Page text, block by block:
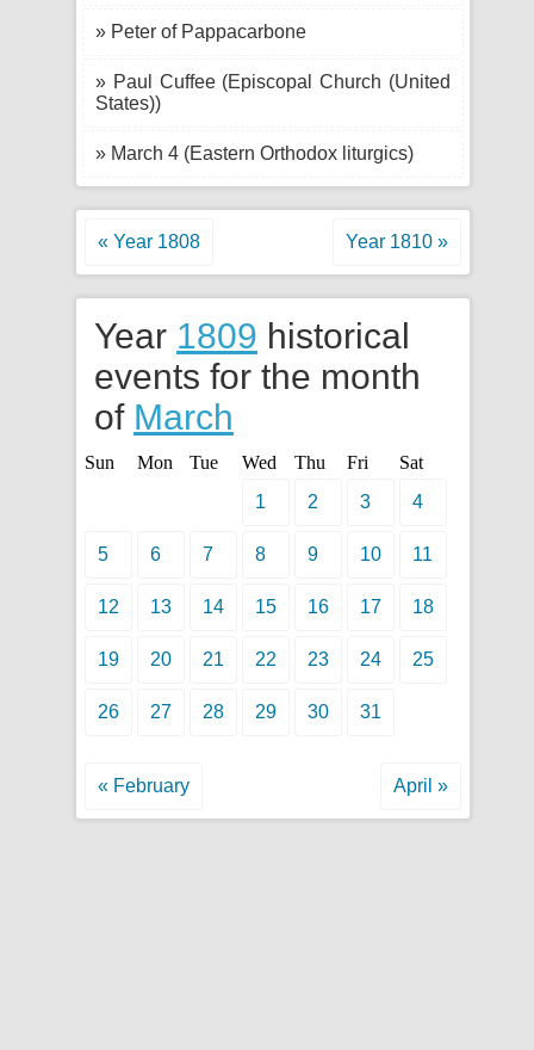
» Peter of Pappacarbone
» Paul Cuffee (Episcopal Church (United
States))
» March 4 (Eastern Orthodox liturgics)
« Year 1808 Year 1810 »
Year 1809 historical
events for the month
of March
Sun Mon Tue Wed Thu Fri
Sat
1
2 3 4
5 6 7 8 9 10 11
12 13 14 15 16 17 18
19 20 21 22 23 24 25
26 27 28 29 30 31
« February April »